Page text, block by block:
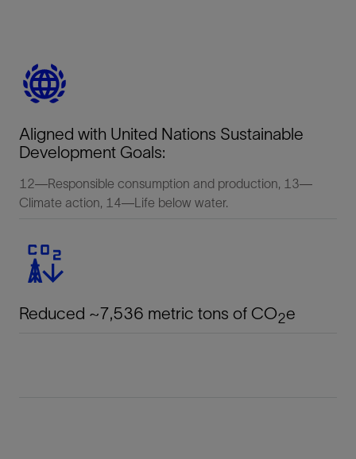
Aligned with United Nations Sustainable
Development Goals:
12—Responsible consumption and production, 13—
Climate action, 14—Life below water.
Reduced ~7,536 metric tons of CO2e